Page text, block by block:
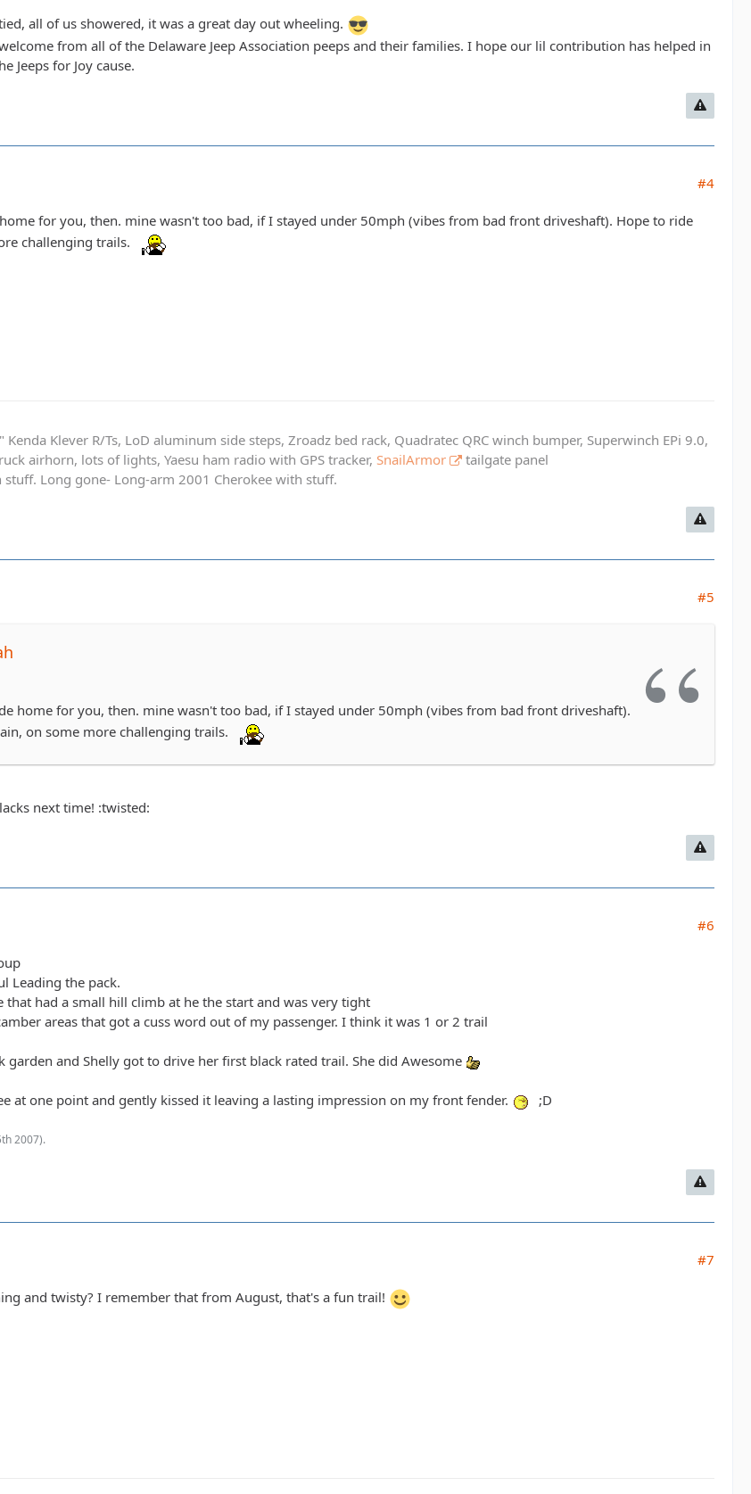
all of us showered, it was a great day out wheeling.
from all of the Delaware Jeep Association peeps and their families. I hope our lil contribution has helped in
Jeeps for Joy cause.
#4
for you, then. mine wasn't too bad, if I stayed under 50mph (vibes from bad front driveshaft). Hope to ride
challenging trails.
Klever R/Ts, LoD aluminum side steps, Zroadz bed rack, Quadratec QRC winch bumper, Superwinch EPi 9.0,
airhorn, lots of lights, Yaesu ham radio with GPS tracker, SnailArmor
tailgate panel
stuff. Long gone- Long-arm 2001 Cherokee with stuff.
#5
home for you, then. mine wasn't too bad, if I stayed under 50mph (vibes from bad front driveshaft).
on some more challenging trails.
next time! :twisted:
#6
Leading the pack.
that had a small hill climb at he the start and was very tight
areas that got a cuss word out of my passenger. I think it was 1 or 2 trail
garden and Shelly got to drive her first black rated trail. She did Awesome
at one point and gently kissed it leaving a lasting impression on my front fender. ;D
2007).
#7
and twisty? I remember that from August, that's a fun trail!